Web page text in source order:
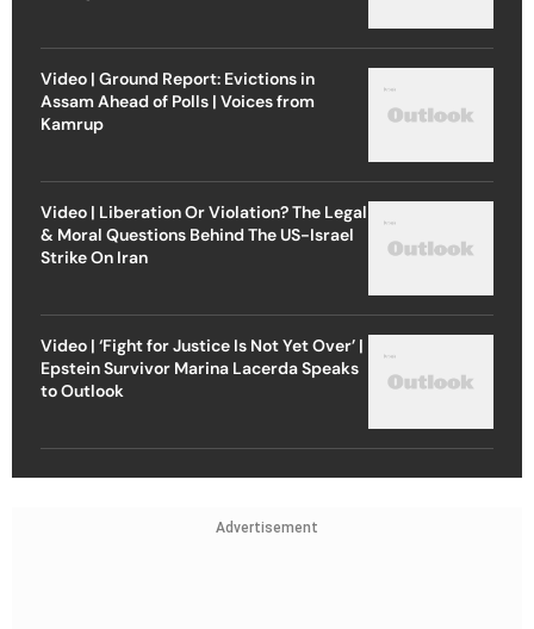
Video | Ground Report: Evictions in
Assam Ahead of Polls | Voices from
Kamrup
Video | Liberation Or Violation? The Legal
& Moral Questions Behind The US-Israel
Strike On Iran
Video | ‘Fight for Justice Is Not Yet Over’ |
Epstein Survivor Marina Lacerda Speaks
to Outlook
Advertisement